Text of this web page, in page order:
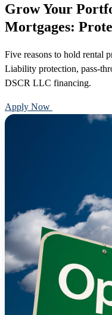
Grow Your
Mortgages:
Five reasons to hold rental
Liability protection, pass-
DSCR LLC financing.
Apply Now